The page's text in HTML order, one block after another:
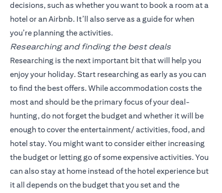
decisions, such as whether you want to book a room at a
hotel or an Airbnb. It’ll also serve as a guide for when
you’re planning the activities.
Researching and finding the best deals
Researching is the next important bit that will help you
enjoy your holiday. Start researching as early as you can
to find the best offers. While accommodation costs the
most and should be the primary focus of your deal-
hunting, do not forget the budget and whether it will be
enough to cover the entertainment/ activities, food, and
hotel stay. You might want to consider either increasing
the budget or letting go of some expensive activities. You
can also stay at home instead of the hotel experience but
it all depends on the budget that you set and the